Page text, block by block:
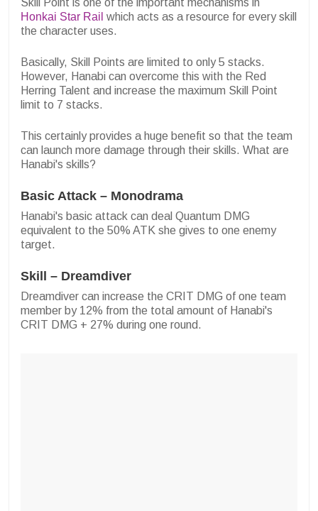
Skill Point is one of the important mechanisms in
Honkai Star Rail which acts as a resource for every skill
the character uses.
Basically, Skill Points are limited to only 5 stacks.
However, Hanabi can overcome this with the Red
Herring Talent and increase the maximum Skill Point
limit to 7 stacks.
This certainly provides a huge benefit so that the team
can launch more damage through their skills. What are
Hanabi's skills?
Basic Attack – Monodrama
Hanabi's basic attack can deal Quantum DMG
equivalent to the 50% ATK she gives to one enemy
target.
Skill – Dreamdiver
Dreamdiver can increase the CRIT DMG of one team
member by 12% from the total amount of Hanabi's
CRIT DMG + 27% during one round.